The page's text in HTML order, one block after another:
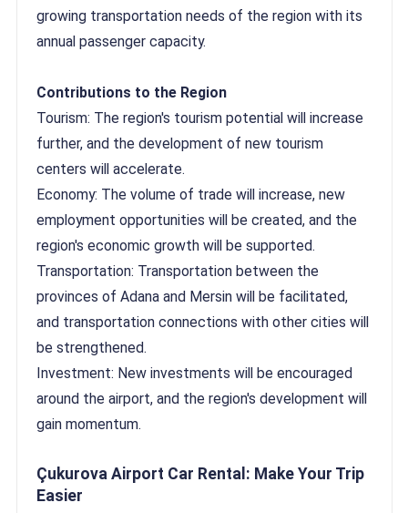
growing transportation needs of the region with its
annual passenger capacity.
Contributions to the Region
Tourism: The region's tourism potential will increase
further, and the development of new tourism
centers will accelerate.
Economy: The volume of trade will increase, new
employment opportunities will be created, and the
region's economic growth will be supported.
Transportation: Transportation between the
provinces of Adana and Mersin will be facilitated,
and transportation connections with other cities will
be strengthened.
Investment: New investments will be encouraged
around the airport, and the region's development will
gain momentum.
Çukurova Airport Car Rental: Make Your Trip
Easier